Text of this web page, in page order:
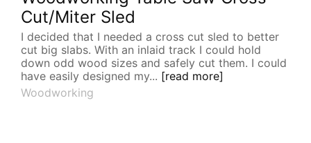
Cut/Miter Sled
I decided that I needed a cross cut sled to better
cut big slabs. With an inlaid track I could hold
down odd wood sizes and safely cut them. I could
have easily designed my... [read more]
Woodworking